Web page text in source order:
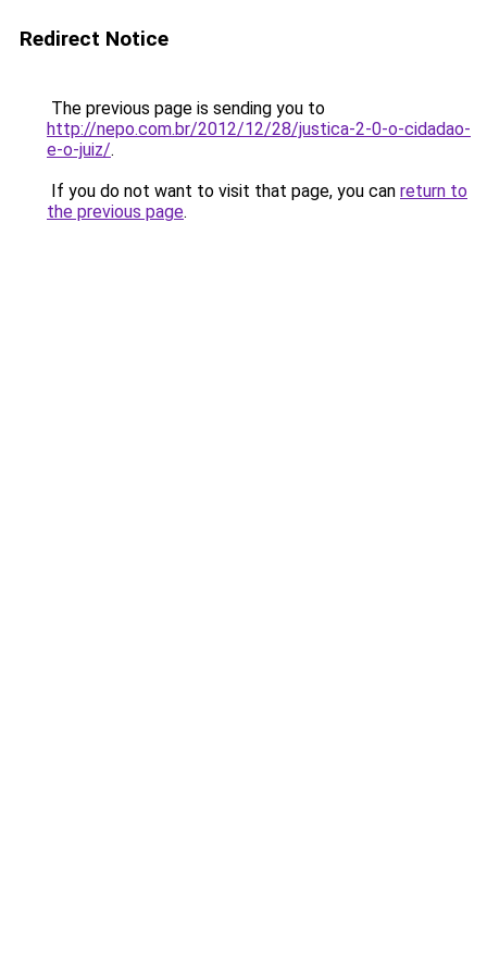
Redirect Notice
The previous page is sending you to
http://nepo.com.br/2012/12/28/justica-2-0-o-cidadao-
e-o-juiz/.
If you do not want to visit that page, you can return to
the previous page.